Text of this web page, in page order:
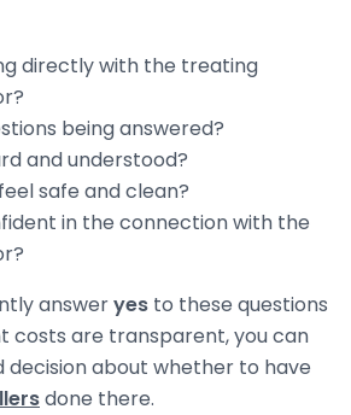
directly with the treating
being answered?
and understood?
safe and clean?
in the connection with the
answeryes to these questions
costs are transparent, you can
decision about whether to have
done there.